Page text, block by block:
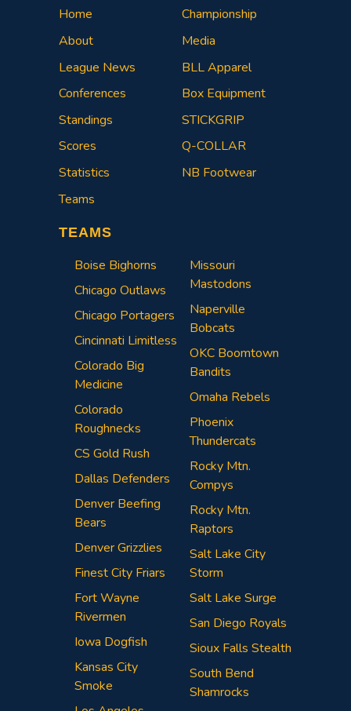
Home
About
League News
Conferences
Standings
Scores
Statistics
Teams
Championship
Media
BLL Apparel
Box Equipment
STICKGRIP
Q-COLLAR
NB Footwear
TEAMS
Boise Bighorns
Chicago Outlaws
Chicago Portagers
Cincinnati Limitless
Colorado Big
Medicine
Colorado
Roughnecks
CS Gold Rush
Dallas Defenders
Denver Beefing
Bears
Denver Grizzlies
Finest City Friars
Fort Wayne
Rivermen
Iowa Dogfish
Kansas City
Smoke
Missouri
Mastodons
Naperville
Bobcats
OKC Boomtown
Bandits
Omaha Rebels
Phoenix
Thundercats
Rocky Mtn.
Compys
Rocky Mtn.
Raptors
Salt Lake City
Storm
Salt Lake Surge
San Diego Royals
Sioux Falls Stealth
South Bend
Shamrocks